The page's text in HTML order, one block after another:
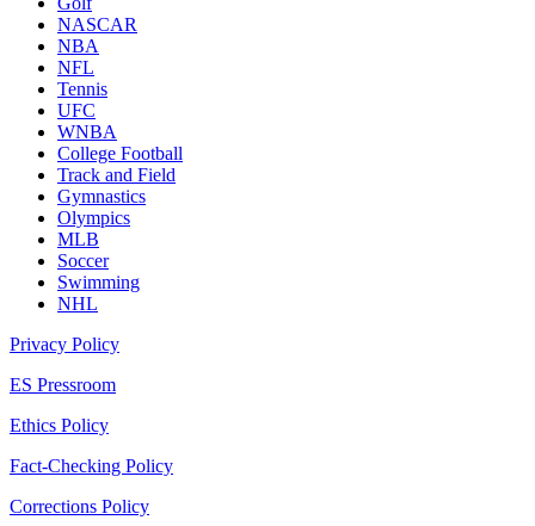
NASCAR
NBA
NFL
Tennis
UFC
WNBA
College Football
Track and Field
Gymnastics
Olympics
MLB
Soccer
Swimming
NHL
Privacy Policy
ES Pressroom
Ethics Policy
Fact-Checking Policy
Corrections Policy